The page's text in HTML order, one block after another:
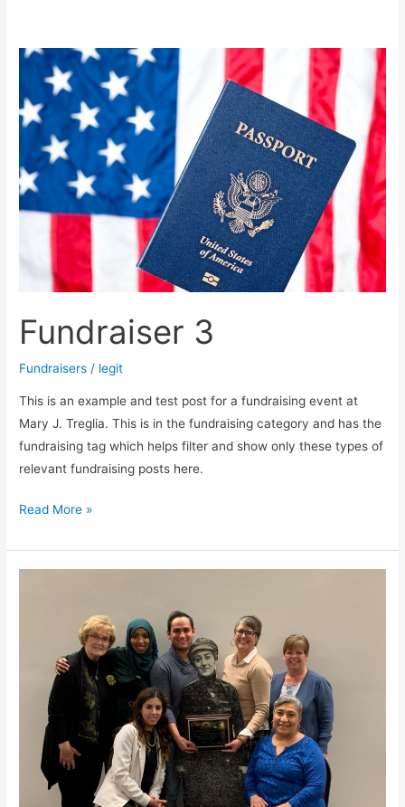
Fundraiser 3
Fundraisers / legit
This is an example and test post for a fundraising event at
Mary J. Treglia. This is in the fundraising category and has the
fundraising tag which helps filter and show only these types of
relevant fundraising posts here.
Fundraiser
Read More »